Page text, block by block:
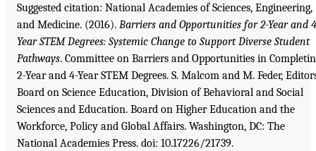
Suggested citation: National Academies of Sciences, Engineering,
and Medicine. (2016). Barriers and Opportunities for 2-Year and
Year STEM Degrees: Systemic Change to Support Diverse Student
Pathways. Committee on Barriers and Opportunities in
2-Year and 4-Year STEM Degrees. S. Malcom and M. Feder,
Board on Science Education, Division of Behavioral and Social
Sciences and Education. Board on Higher Education and the
Workforce, Policy and Global Affairs. Washington, DC: The
National Academies Press. doi: 10.17226/21739.